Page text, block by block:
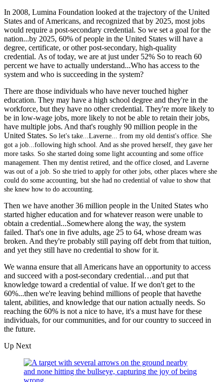
In 2008, Lumina Foundation looked at the trajectory of the United
States and of Americans, and recognized that by 2025, most jobs
would require a post-secondary credential. So we set a goal for the
nation...by 2025, 60% of people in the United States will have a
degree, certificate, or other post-secondary, high-quality
credential. As of today, we are at just under 52% So to reach 60
percent we have to actually understand...Who has access to the
system and who is succeeding in the system?
There are those individuals who have never touched higher
education. They may have a high school degree and they're in the
workforce, but they have no other credential. They're more likely to
be in low-wage jobs, more likely to not be able to retain their jobs,
have multiple jobs. And that's roughly 90 million people in the
United States. So let's take...Laverne... from my old dentist's office. She
got a job...following high school. And as she proved herself, they gave her
more tasks. So she started doing some light accounting and some office
management. Then my dentist retired, and the office closed, and Laverne
was out of a job. So she tried to apply for other jobs, other places where she
could do some accounting, but she had no credential of value to show that
she knew how to do accounting.
Then we have another 36 million people in the United States who
started higher education and for whatever reason were unable to
obtain a credential...Somewhere along the way, the system
failed. That's one in five adults, age 25 to 64, whose dream was
broken. And they're probably still paying off debt from that tuition,
and yet they still have no credential to show for it.
We wanna ensure that all Americans have an opportunity to access
and succeed with a post-secondary credential…and put that
knowledge toward a credential of value. If we don't get to the
60%...then we're leaving behind millions of people that havethe
talent, abilities, and knowledge that our nation actually needs. So
reaching the 60% is not a nice to have, it's a must have for these
individuals, for our communities, and for our country to succeed in
the future.
Up Next